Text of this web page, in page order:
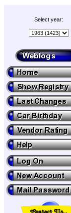
Select year: